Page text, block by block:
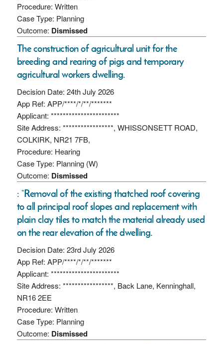
Procedure: Written
Case Type: Planning
Outcome: Dismissed
The construction of agricultural unit for the
breeding and rearing of pigs and temporary
agricultural workers dwelling.
Decision Date: 24th July 2026
App Ref: APP/****/*/**/*******
Applicant: ***********************
Site Address: *****************, WHISSONSETT ROAD,
COLKIRK, NR21 7FB,
Procedure: Hearing
Case Type: Planning (W)
Outcome: Dismissed
: “Removal of the existing thatched roof covering
to all principal roof slopes and replacement with
plain clay tiles to match the material already used
on the rear elevation of the dwelling.
Decision Date: 23rd July 2026
App Ref: APP/****/*/**/*******
Applicant: ***********************
Site Address: *****************, Back Lane, Kenninghall,
NR16 2EE
Procedure: Written
Case Type: Planning
Outcome: Dismissed